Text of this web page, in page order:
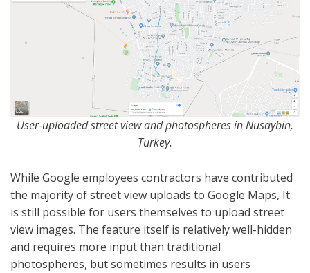
User-uploaded street view and photospheres in Nusaybin,
Turkey.
While Google employees contractors have contributed
the majority of street view uploads to Google Maps, It
is still possible for users themselves to upload street
view images. The feature itself is relatively well-hidden
and requires more input than traditional
photospheres, but sometimes results in users